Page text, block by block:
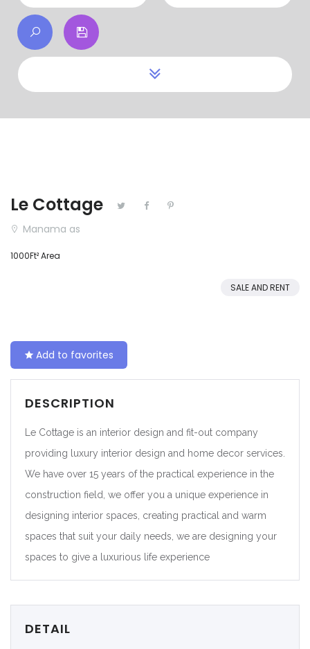
Commercial
House
Countries
Kuwait
Le Cottage
Manama as
1000Ft² Area
SALE AND RENT
Add to favorites
DESCRIPTION
Le Cottage is an interior design and fit-out company
providing luxury interior design and home decor services.
We have over 15 years of the practical experience in the
construction field, we offer you a unique experience in
designing interior spaces, creating practical and warm
spaces that suit your daily needs, we are designing your
spaces to give a luxurious life experience
DETAIL